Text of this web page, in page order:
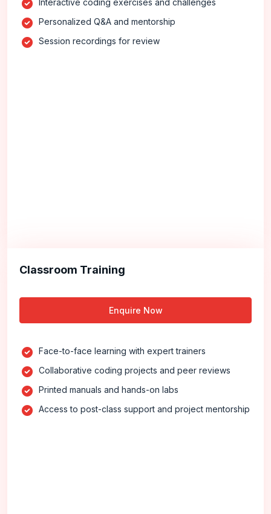
Personalized Q&A and mentorship
Session recordings for review
Classroom Training
Enquire Now
Face-to-face learning with expert trainers
Collaborative coding projects and peer reviews
Printed manuals and hands-on labs
Access to post-class support and project mentorship